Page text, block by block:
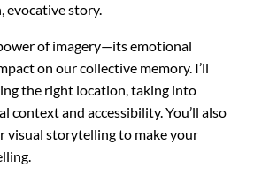
evocative story.
of imagery—its emotional
on our collective memory. I’ll
the right location, taking into
context and accessibility. You’ll also
visual storytelling to make your